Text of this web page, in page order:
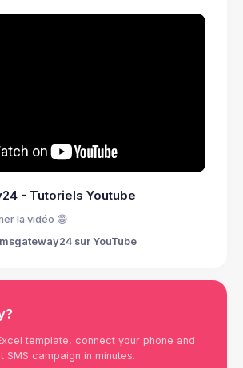
- Tutoriels Youtube
la vidéo 😁
sur YouTube
template, connect your phone and
SMS campaign in minutes.